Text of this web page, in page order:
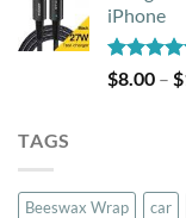
iPhone
Rated
out of 5
$8.00 – $
TAGS
Beeswax Wrap car